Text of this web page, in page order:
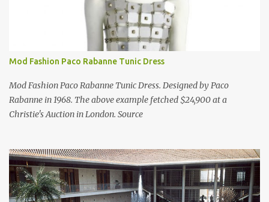
Mod Fashion Paco Rabanne Tunic Dress
Mod Fashion Paco Rabanne Tunic Dress. Designed by Paco
Rabanne in 1968. The above example fetched $24,900 at a
Christie's Auction in London. Source